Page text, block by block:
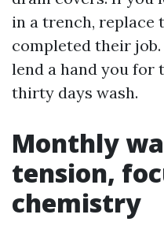
in a trench, replace
completed their
lend a hand you for
thirty days wash.
Monthly
tension,
chemistry